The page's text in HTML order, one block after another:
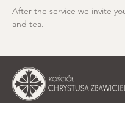
After the service we invite
and tea.